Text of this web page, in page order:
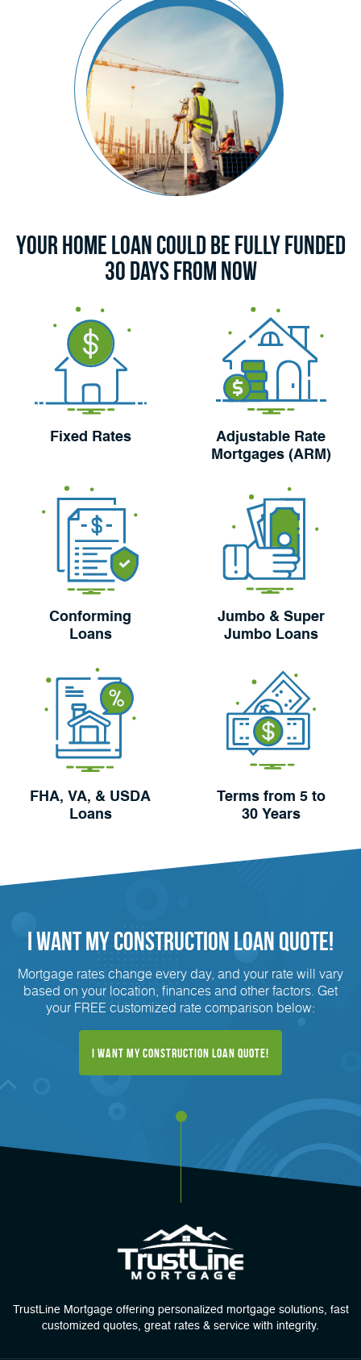
Your Home Loan Could Be Fully Funded
30 Days From Now
Fixed Rates
Adjustable Rate
Mortgages (ARM)
Conforming
Loans
Jumbo & Super
Jumbo Loans
FHA, VA, & USDA
Loans
Terms from 5 to
30 Years
I Want My Construction Loan Quote!
Mortgage rates change every day, and your rate will vary
based on your location, finances and other factors. Get
your FREE customized rate comparison below:
I Want My Construction Loan Quote!
TrustLine Mortgage offering personalized mortgage solutions, fast
customized quotes, great rates & service with integrity.